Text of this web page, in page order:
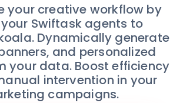
your creative workflow by
Swiftask agents to
Dynamically generate
and personalized
your data. Boost efficiency
intervention in your
campaigns.